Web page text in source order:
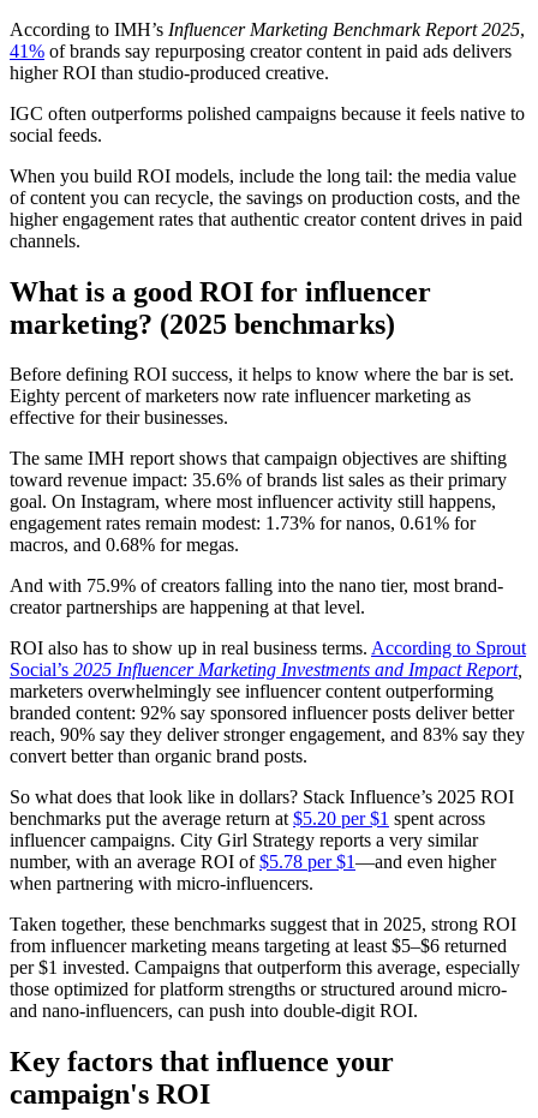
According to IMH’s Influencer Marketing Benchmark Report 2025,
41% of brands say repurposing creator content in paid ads delivers
higher ROI than studio-produced creative.
IGC often outperforms polished campaigns because it feels native to
social feeds.
When you build ROI models, include the long tail: the media value
of content you can recycle, the savings on production costs, and the
higher engagement rates that authentic creator content drives in paid
channels.
What is a good ROI for influencer
marketing? (2025 benchmarks)
Before defining ROI success, it helps to know where the bar is set.
Eighty percent of marketers now rate influencer marketing as
effective for their businesses.
The same IMH report shows that campaign objectives are shifting
toward revenue impact: 35.6% of brands list sales as their primary
goal. On Instagram, where most influencer activity still happens,
engagement rates remain modest: 1.73% for nanos, 0.61% for
macros, and 0.68% for megas.
And with 75.9% of creators falling into the nano tier, most brand-
creator partnerships are happening at that level.
ROI also has to show up in real business terms. According to Sprout
Social’s 2025 Influencer Marketing Investments and Impact Report,
marketers overwhelmingly see influencer content outperforming
branded content: 92% say sponsored influencer posts deliver better
reach, 90% say they deliver stronger engagement, and 83% say they
convert better than organic brand posts.
So what does that look like in dollars? Stack Influence’s 2025 ROI
benchmarks put the average return at$5.20 per $1 spent across
influencer campaigns. City Girl Strategy reports a very similar
number, with an average ROI of$5.78 per $1—and even higher
when partnering with micro-influencers.
Taken together, these benchmarks suggest that in 2025, strong ROI
from influencer marketing means targeting at least $5–$6 returned
per $1 invested. Campaigns that outperform this average, especially
those optimized for platform strengths or structured around micro-
and nano-influencers, can push into double-digit ROI.
Key factors that influence your
campaign's ROI